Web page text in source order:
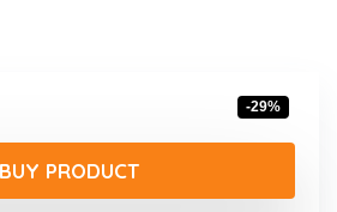
-29%
BUY PRODUCT